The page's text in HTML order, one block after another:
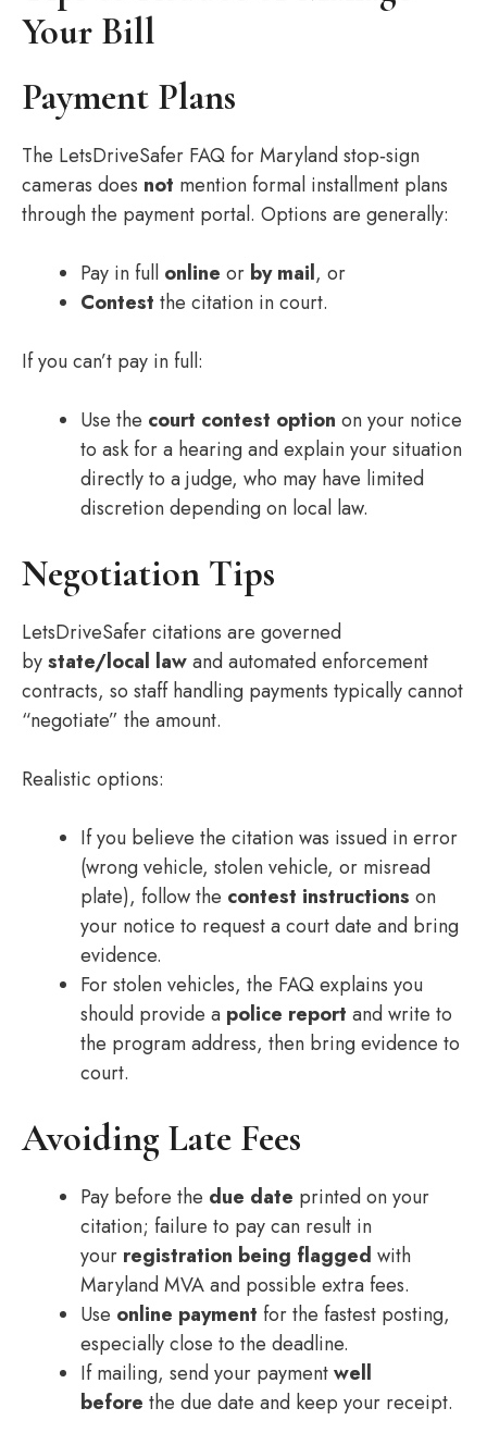
Your Bill
Payment Plans
The LetsDriveSafer FAQ for Maryland stop‑sign
cameras does not mention formal installment plans
through the payment portal. Options are generally:
Pay in full online or by mail, or
Contest the citation in court.
If you can’t pay in full:
Use the court contest option on your notice
to ask for a hearing and explain your situation
directly to a judge, who may have limited
discretion depending on local law.
Negotiation Tips
LetsDriveSafer citations are governed
bystate/local lawand automated enforcement
contracts, so staff handling payments typically cannot
“negotiate” the amount.
Realistic options:
If you believe the citation was issued in error
(wrong vehicle, stolen vehicle, or misread
plate), follow the contest instructions on
your notice to request a court date and bring
evidence.
For stolen vehicles, the FAQ explains you
should provide a police report and write to
the program address, then bring evidence to
court.
Avoiding Late Fees
Pay before the due date printed on your
citation; failure to pay can result in
your registration being flagged with
Maryland MVA and possible extra fees.
Use online payment for the fastest posting,
especially close to the deadline.
If mailing, send your paymentwell
before the due date and keep your receipt.